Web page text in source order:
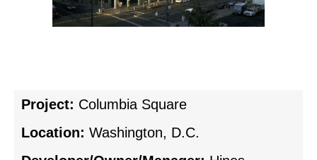
Project: Columbia Square
Location: Washington, D.C.